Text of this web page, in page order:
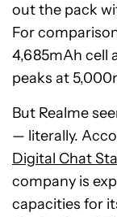
out the pack
For
4,685mAh cell
peaks at
But Realme
— literally.
Digital Chat
company is
capacities for